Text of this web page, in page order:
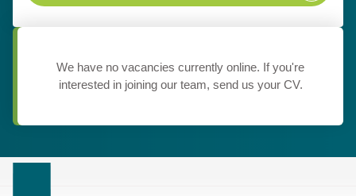
We have no vacancies currently online. If you're
interested in joining our team, send us your CV.